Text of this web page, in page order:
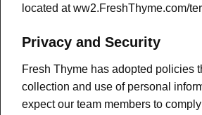
located at ww2.FreshThyme.com/
Privacy and Security
Fresh Thyme has adopted policies
collection and use of personal
expect our team members to